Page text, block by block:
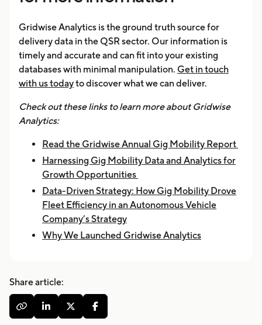
Gridwise Analytics is the ground truth source for
delivery data in the QSR sector. Our information is
timely and accurate and can fit into your existing
databases with minimal manipulation. Get in touch
with us todayto discover what we can deliver.
Check out these links to learn more about Gridwise
Analytics:
Read the Gridwise Annual Gig Mobility Report
Harnessing Gig Mobility Data and Analytics for
Growth Opportunities
Data-Driven Strategy: How Gig Mobility Drove
Fleet Efficiency in an Autonomous Vehicle
Company’s Strategy
Why We Launched Gridwise Analytics
Share article:
   